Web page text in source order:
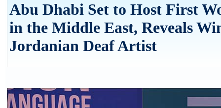
Abu Dhabi Set to Host First
in the Middle East, Reveals
Jordanian Deaf Artist